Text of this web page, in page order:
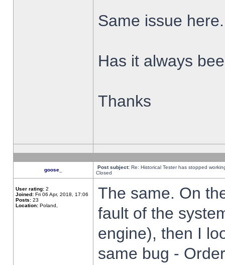
Same issue here.
Has it always
Thanks
goose_ Post subject: Re: Historical Tester has stopped
Closed
User rating: 2
Joined: Fri 06 Apr, 2018, 17:06
Posts: 23
Location: Poland,
The same. On
fault of the
engine), then I
same bug -